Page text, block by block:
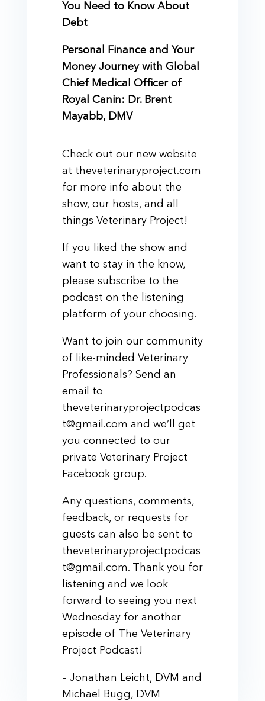
You Need to Know About
Debt
Personal Finance and Your
Money Journey with Global
Chief Medical Officer of
Royal Canin: Dr. Brent
Mayabb, DMV
Check out our new website
at theveterinaryproject.com
for more info about the
show, our hosts, and all
things Veterinary Project!
If you liked the show and
want to stay in the know,
please subscribe to the
podcast on the listening
platform of your choosing.
Want to join our community
of like-minded Veterinary
Professionals? Send an
email to
theveterinaryprojectpodcas
t@gmail.com and we’ll get
you connected to our
private Veterinary Project
Facebook group.
Any questions, comments,
feedback, or requests for
guests can also be sent to
theveterinaryprojectpodcas
t@gmail.com. Thank you for
listening and we look
forward to seeing you next
Wednesday for another
episode of The Veterinary
Project Podcast!
– Jonathan Leicht, DVM and
Michael Bugg, DVM